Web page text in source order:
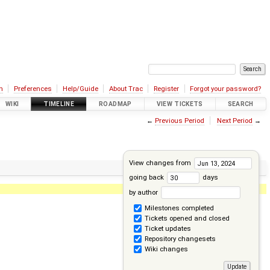
Preferences Help/Guide About Trac Register Forgot your password?
WIKI TIMELINE ROADMAP VIEW TICKETS SEARCH
←Previous Period Next Period →
View changes from
going back
days
by author
Milestones completed
Tickets opened and closed
Ticket updates
Repository changesets
Wiki changes